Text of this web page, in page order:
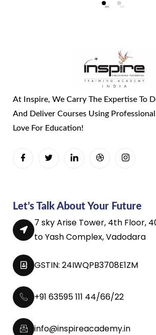
At Inspire, We Carry The Expertise To
And Deliver Courses Using
Love For Education!
Let’s Talk About Your Future
7 sky Arise Tower, 4th Floor,
to Yash Complex, Vadodara
GSTIN: 24IWQPB3708E1ZM
+91 63595 111 44/66/22
info@inspireacademy.in